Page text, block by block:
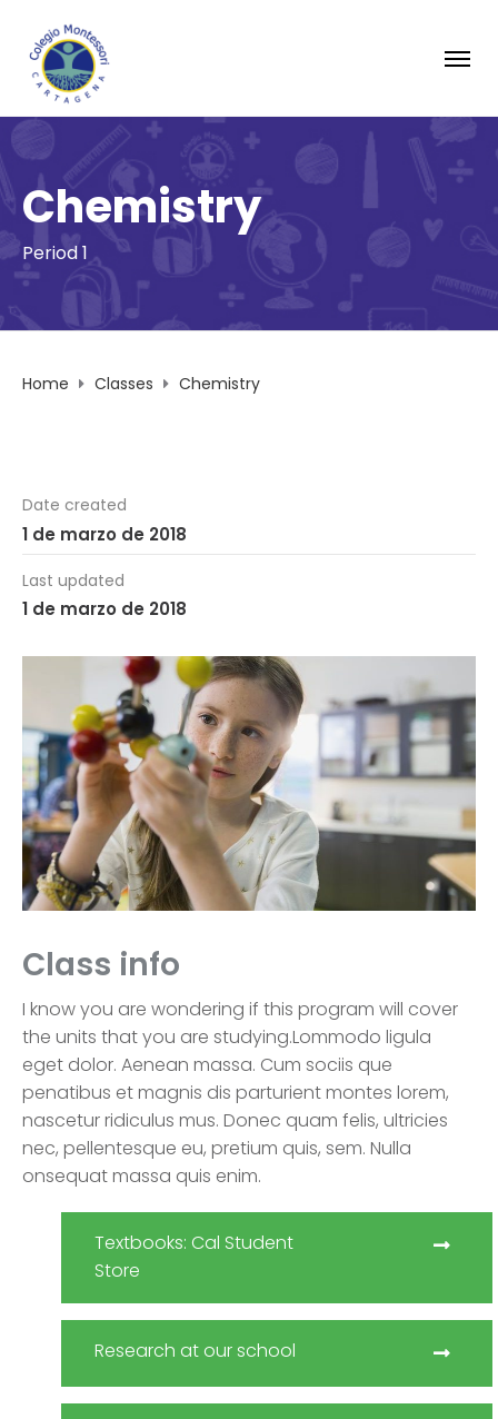
Chemistry
Period 1
Home Classes Chemistry
Date created
1 de marzo de 2018
Last updated
1 de marzo de 2018
Class info
I know you are wondering if this program will cover
the units that you are studying.Lommodo ligula
eget dolor. Aenean massa. Cum sociis que
penatibus et magnis dis parturient montes lorem,
nascetur ridiculus mus. Donec quam felis, ultricies
nec, pellentesque eu, pretium quis, sem. Nulla
onsequat massa quis enim.
Textbooks: Cal Student
Store
Research at our school